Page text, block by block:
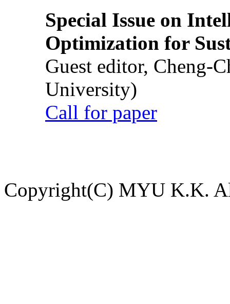
Special Issue on
Optimization for
Guest editor, Cheng-
University)
Call for paper
Copyright(C) MYU K.K.